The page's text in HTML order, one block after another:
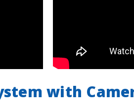
with